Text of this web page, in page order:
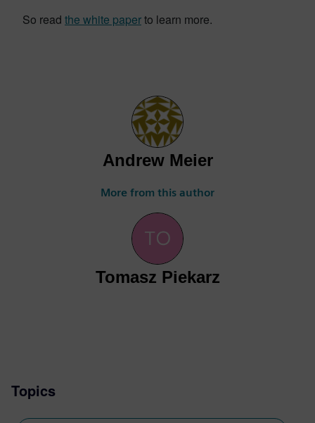
So read the white paperto learn more.
Andrew Meier
More from this author
Tomasz Piekarz
Topics